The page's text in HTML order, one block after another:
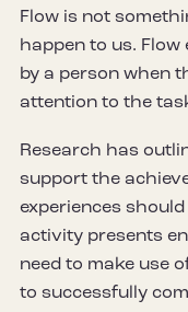
Flow is not
happen to us.
by a person when
attention to the
Research has
support the
experiences
activity presents
need to make use
to successfully